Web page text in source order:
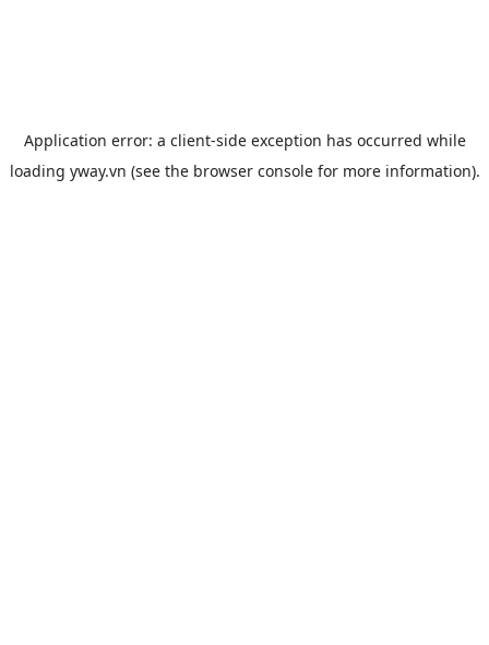
Application error: a client-side exception has occurred while
loading yway.vn (see the browser consolefor more information).